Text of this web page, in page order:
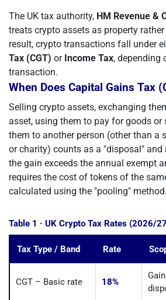
The UK tax authority, HM Revenue &
treats crypto assets as property
result, crypto transactions fall under
Tax (CGT) or Income Tax, depending
transaction.
When Does Capital Gains Tax
Selling crypto assets, exchanging
asset, using them to pay for goods or
them to another person (other than a
or charity) counts as a "disposal" and
the gain exceeds the annual exempt
requires the cost of tokens of the
calculated using the "pooling" method.
Table 1 · UK Crypto Tax Rates (2026/
Tax Type / Band Rate
CGT – Basic rate 18%